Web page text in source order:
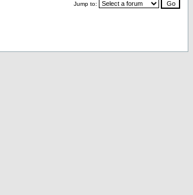
Jump to: